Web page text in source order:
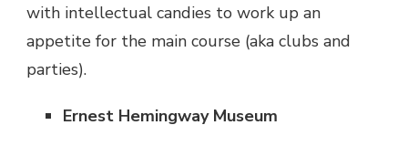
with intellectual candies to work up an
appetite for the main course (aka clubs and
parties).
Ernest Hemingway Museum